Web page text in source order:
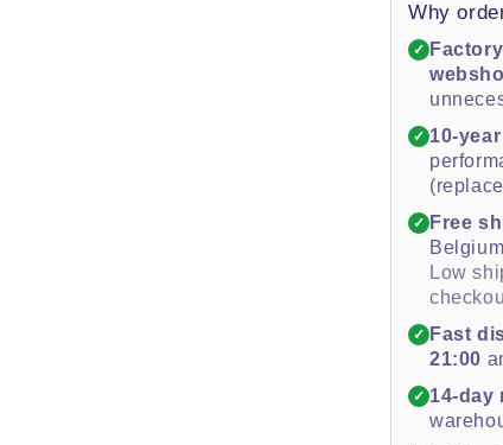
Why
✓
✓ 10-
✓ Free
Low
✓ Fast
21:00
✓ 14-day